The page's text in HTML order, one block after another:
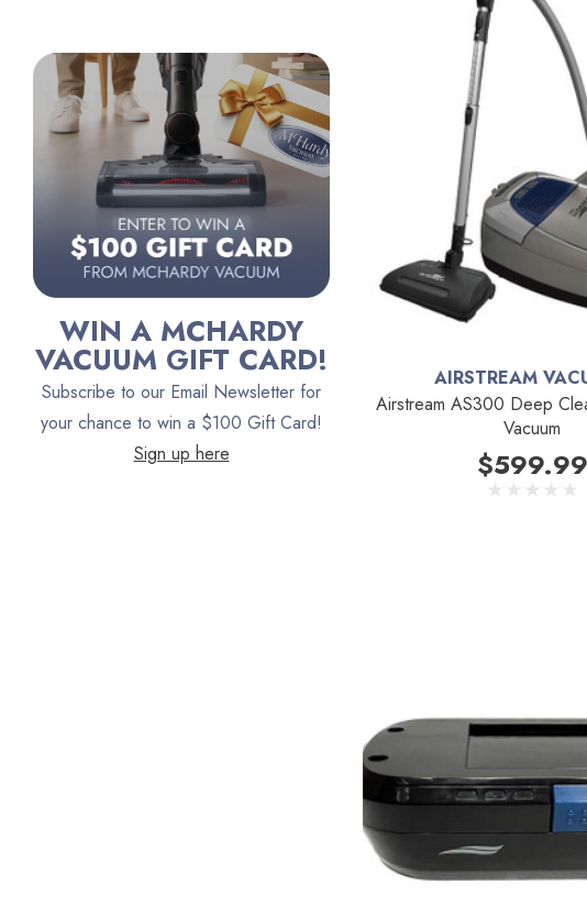
Riccar
Electrolux
Lindhaus
Austin Air Purifiers
iRobot
Bona
Oreck
Vacuum Canada
VacTec
WIN A MCHARDY
VACUUM GIFT CARD!
Subscribe to our Email Newsletter for
your chance to win a $100 Gift Card!
Sign up here
AIRSTREAM
Airstream AS300 Deep
Vacuum
$599.99